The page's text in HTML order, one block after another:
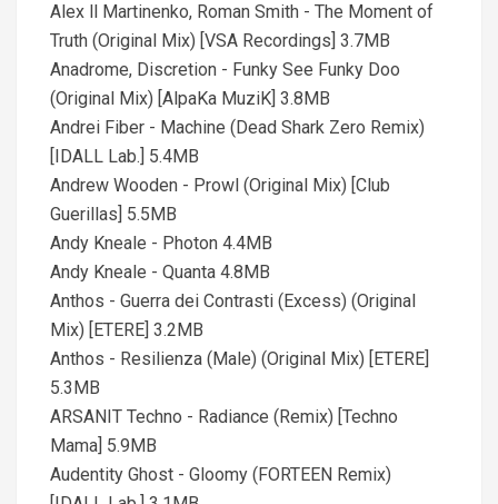
Alex ll Martinenko, Roman Smith - The Moment of
Truth (Original Mix) [VSA Recordings] 3.7MB
Anadrome, Discretion - Funky See Funky Doo
(Original Mix) [AlpaKa MuziK] 3.8MB
Andrei Fiber - Machine (Dead Shark Zero Remix)
[IDALL Lab.] 5.4MB
Andrew Wooden - Prowl (Original Mix) [Club
Guerillas] 5.5MB
Andy Kneale - Photon 4.4MB
Andy Kneale - Quanta 4.8MB
Anthos - Guerra dei Contrasti (Excess) (Original
Mix) [ETERE] 3.2MB
Anthos - Resilienza (Male) (Original Mix) [ETERE]
5.3MB
ARSANIT Techno - Radiance (Remix) [Techno
Mama] 5.9MB
Audentity Ghost - Gloomy (FORTEEN Remix)